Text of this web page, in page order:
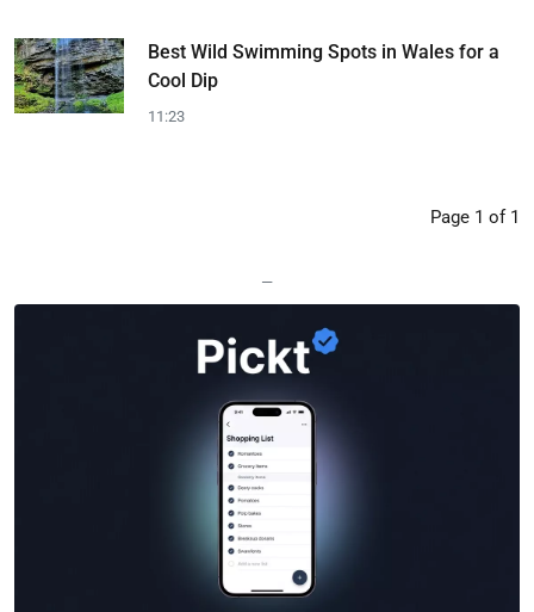
Best Wild Swimming Spots in Wales for a
Cool Dip
11:23
Page 1 of 1
—